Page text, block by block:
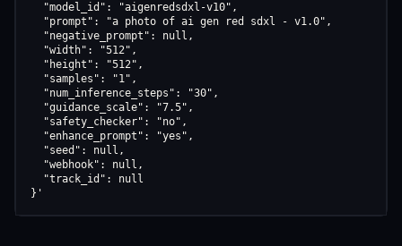
  "model_id": "aigenredsdxl-v10",
  "prompt": "a photo of ai gen red sdxl - v1.0",
  "negative_prompt": null,
  "width": "512",
  "height": "512",
  "samples": "1",
  "num_inference_steps": "30",
  "guidance_scale": "7.5",
  "safety_checker": "no",
  "enhance_prompt": "yes",
  "seed": null,
  "webhook": null,
  "track_id": null
}'